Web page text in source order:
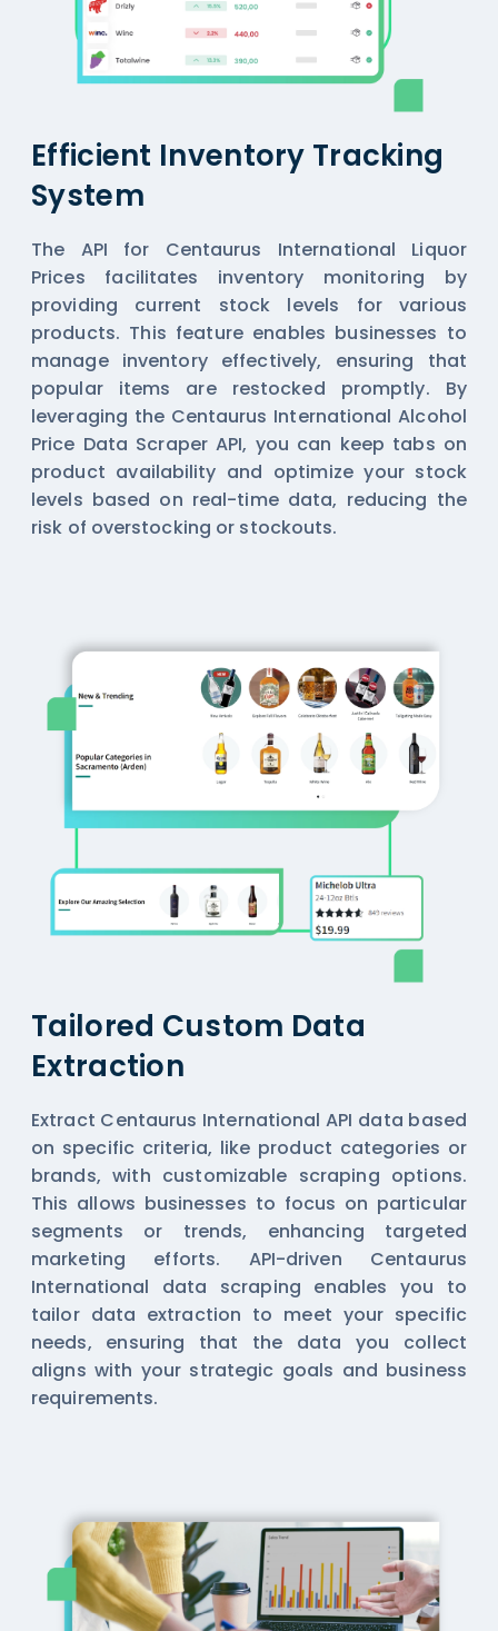
Efficient Inventory Tracking
System
The API for Centaurus International Liquor
Prices facilitates inventory monitoring by
providing current stock levels for various
products. This feature enables businesses to
manage inventory effectively, ensuring that
popular items are restocked promptly. By
leveraging the Centaurus International Alcohol
Price Data Scraper API, you can keep tabs on
product availability and optimize your stock
levels based on real-time data, reducing the
risk of overstocking or stockouts.
Tailored Custom Data
Extraction
Extract Centaurus International API data based
on specific criteria, like product categories or
brands, with customizable scraping options.
This allows businesses to focus on particular
segments or trends, enhancing targeted
marketing efforts. API-driven Centaurus
International data scraping enables you to
tailor data extraction to meet your specific
needs, ensuring that the data you collect
aligns with your strategic goals and business
requirements.